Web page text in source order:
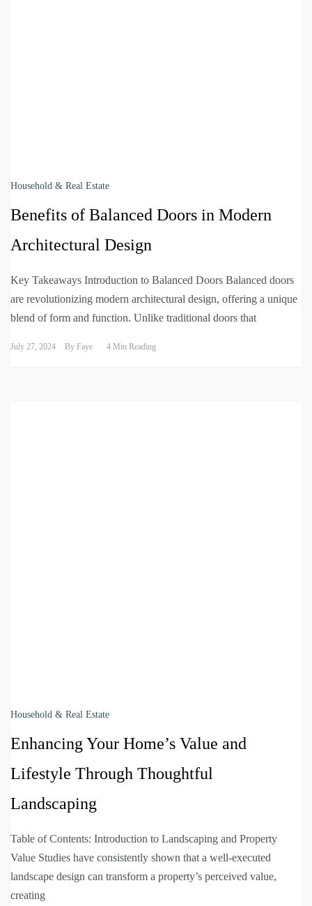
Household & Real Estate
Benefits of Balanced Doors in Modern
Architectural Design
Key Takeaways Introduction to Balanced Doors Balanced doors
are revolutionizing modern architectural design, offering a unique
blend of form and function. Unlike traditional doors that
July 27, 2024 By Faye 4 Min Reading
Household & Real Estate
Enhancing Your Home’s Value and
Lifestyle Through Thoughtful
Landscaping
Table of Contents: Introduction to Landscaping and Property
Value Studies have consistently shown that a well-executed
landscape design can transform a property’s perceived value,
creating